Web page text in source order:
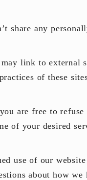
share any
link to external
of these
are free to
of your desired
use of our
about how